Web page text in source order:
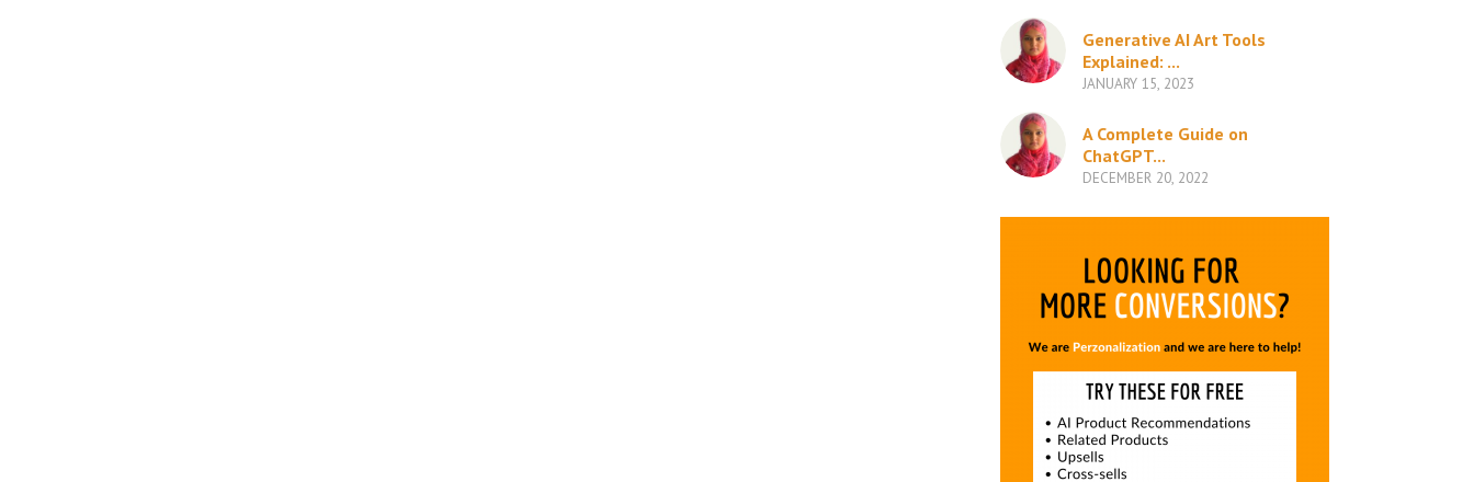
Generative AI Art Tools
Explained: ...
JANUARY 15, 2023
A Complete Guide on
ChatGPT...
DECEMBER 20, 2022